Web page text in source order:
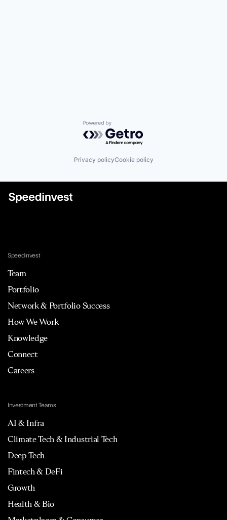
Powered by Getro.com
Privacy policyCookie policy
Speedinvest
Team
Portfolio
Network & Portfolio Success
How We Work
Knowledge
Connect
Careers
Investment Teams
AI & Infra
Climate Tech & Industrial Tech
Deep Tech
Fintech & DeFi
Growth
Health & Bio